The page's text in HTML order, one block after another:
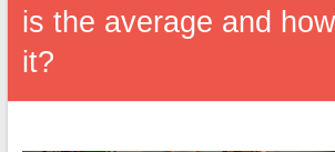
is the average and
it?